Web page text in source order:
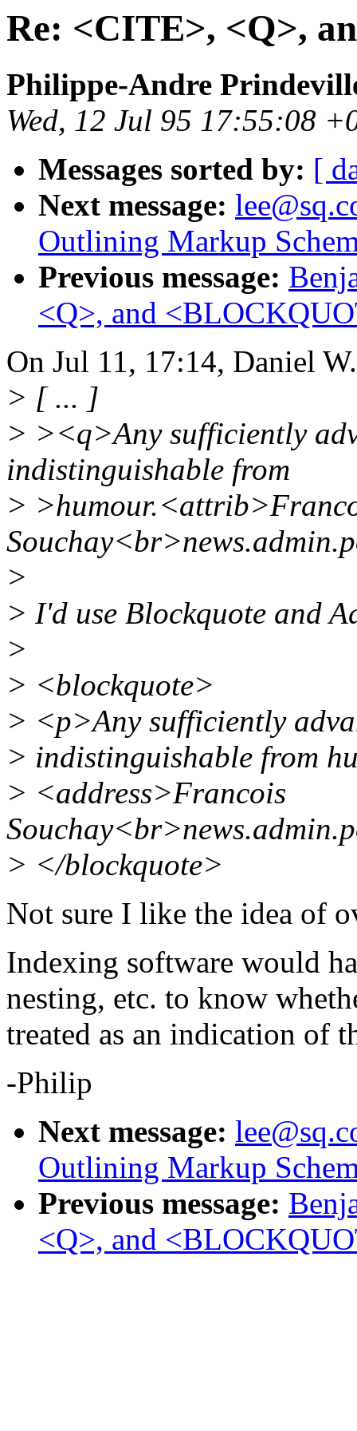
Re: <CITE>, <Q>,
Philippe-Andre
Wed, 12 Jul 95 17:55:08
Messages sorted by: [
Next message:
Outlining Markup
Previous message:
<Q>, and
On Jul 11, 17:14, Daniel
> [ ... ]
> ><q>Any sufficiently
indistinguishable from
>
>
> I'd use Blockquote and
>
> <blockquote>
> <p>Any sufficiently
> indistinguishable from
> <address>Francois
> </blockquote>
Not sure I like the idea of
Indexing software would
nesting, etc. to know
treated as an indication of
-Philip
Next message:
Outlining Markup
Previous message:
<Q>, and